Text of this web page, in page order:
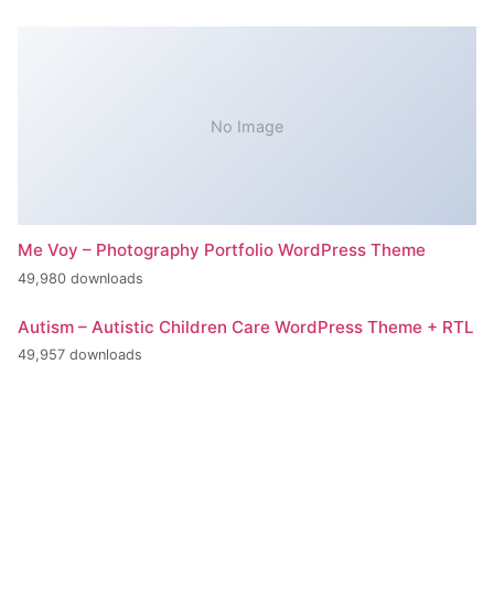
No Image
Me Voy – Photography Portfolio WordPress Theme
49,980 downloads
Autism – Autistic Children Care WordPress Theme + RTL
49,957 downloads